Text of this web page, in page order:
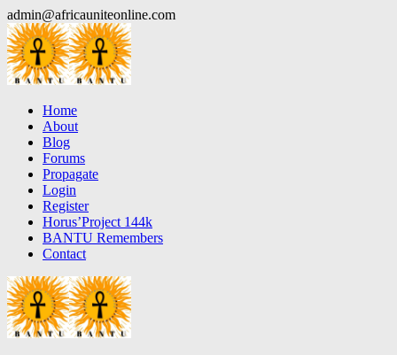
Skip
to
content
admin@africauniteonline.com
Home
About
Blog
Forums
Propagate
Login
Register
Horus’Project 144k
BANTU Remembers
Contact